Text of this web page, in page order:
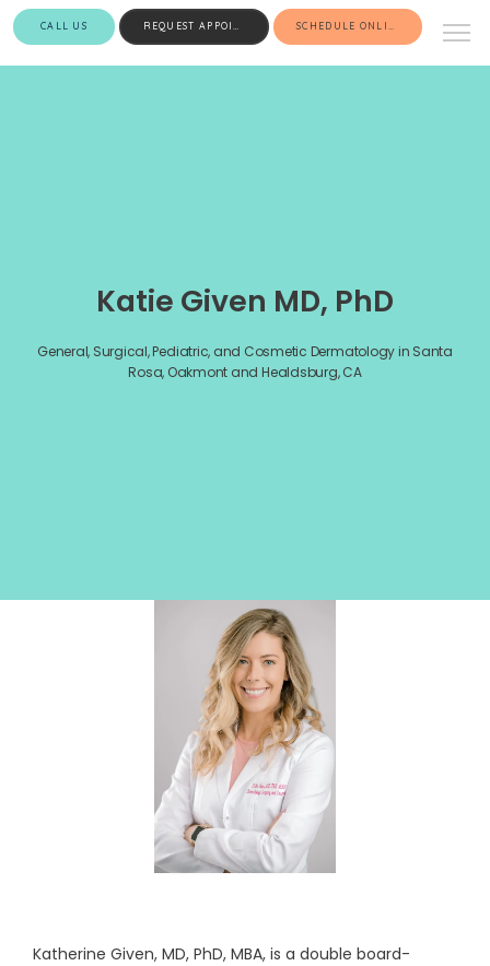
SERVICES
TESTIMONIALS
CALL US REQUEST APPOINTMENT SCHEDULE ONLINE
Katie Given MD, PhD
General, Surgical, Pediatric, and Cosmetic Dermatology in Santa
Rosa, Oakmont and Healdsburg, CA
Katherine Given, MD, PhD, MBA, is a double board-